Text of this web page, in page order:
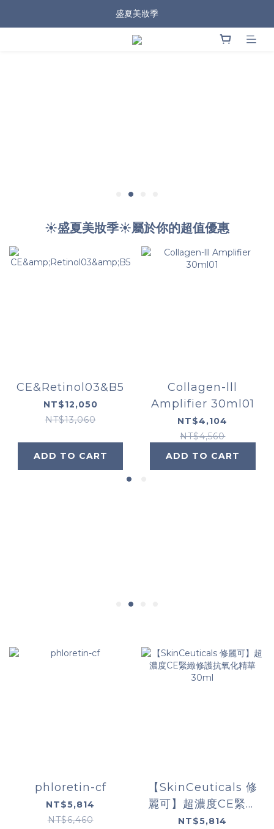
盛夏美妝季
☀️盛夏美妝季☀️屬於你的超值優惠
CE&Retinol03&B5
NT$12,050
NT$13,060
ADD TO CART
Collagen-lll
Amplifier 30ml01
NT$4,104
NT$4,560
ADD TO CART
phloretin-cf
NT$5,814
NT$6,460
【SkinCeuticals 修
麗可】超濃度CE緊緻
修護抗氧化精華
NT$5,814